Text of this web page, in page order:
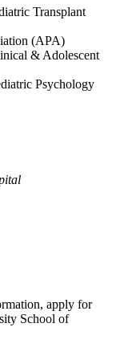
Transplant
(APA)
& Adolescent
Psychology
apply for
School of